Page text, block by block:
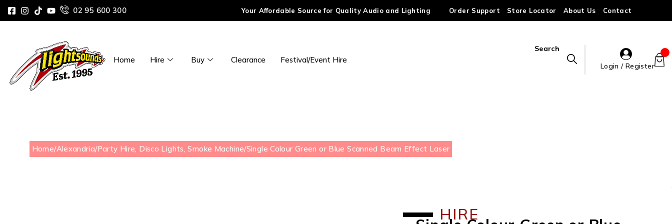
02 95 600 300 Your Affordable Source for Quality Audio and Lighting Order Support Store Locator About Us Contact
Home Hire Buy Clearance Festival/Event Hire
Search
Login / Register
Home/Alexandria/Party Hire, Disco Lights, Smoke Machine/Single Colour Green or Blue Scanned Beam Effect Laser
HIRE